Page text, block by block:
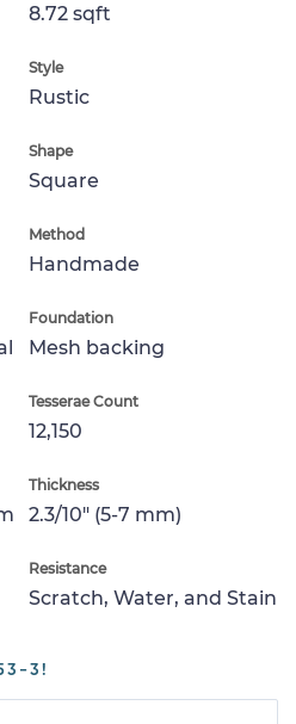
8.72 sqft
Style
Rustic
Shape
Square
Method
Handmade
Foundation
Mesh backing
Tesserae Count
12,150
Thickness
2.3/10" (5-7 mm)
Resistance
Scratch, Water, and Stain
3!